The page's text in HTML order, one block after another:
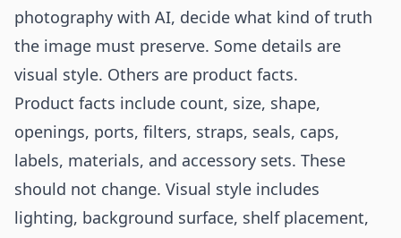
photography with AI, decide what kind of truth
the image must preserve. Some details are
visual style. Others are product facts.
Product facts include count, size, shape,
openings, ports, filters, straps, seals, caps,
labels, materials, and accessory sets. These
should not change. Visual style includes
lighting, background surface, shelf placement,